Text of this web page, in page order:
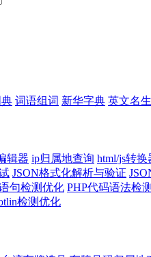
词语组词 新华字典 英文名
辑器 ip归属地查询 html/js转
JSON格式化解析与验证
句检测优化 PHP代码语法检
检测优化